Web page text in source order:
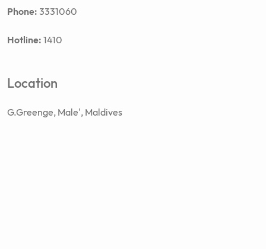
Phone: 3331060
Hotline: 1410
Location
G.Greenge, Male', Maldives